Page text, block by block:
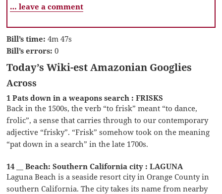
… leave a comment
Bill’s time: 4m 47s
Bill’s errors: 0
Today’s Wiki-est Amazonian Googlies
Across
1 Pats down in a weapons search : FRISKS
Back in the 1500s, the verb “to frisk” meant “to dance,
frolic”, a sense that carries through to our contemporary
adjective “frisky”. “Frisk” somehow took on the meaning
“pat down in a search” in the late 1700s.
14 __ Beach: Southern California city : LAGUNA
Laguna Beach is a seaside resort city in Orange County in
southern California. The city takes its name from nearby